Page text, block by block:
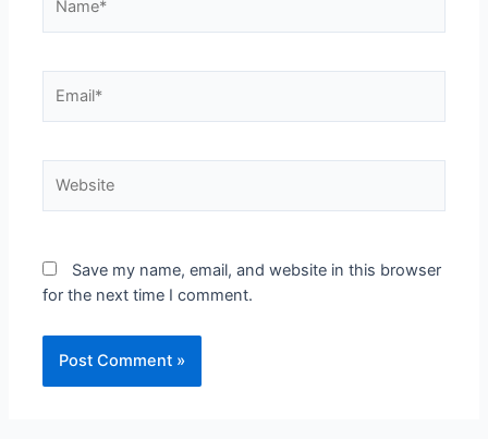
Save my name, email, and website in this browser
for the next time I comment.